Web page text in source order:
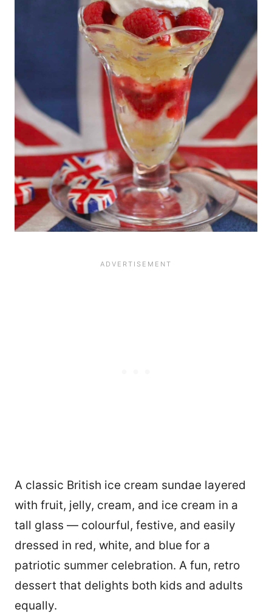
A classic British ice cream sundae layered
with fruit, jelly, cream, and ice cream in a
tall glass — colourful, festive, and easily
dressed in red, white, and blue for a
patriotic summer celebration. A fun, retro
dessert that delights both kids and adults
equally.